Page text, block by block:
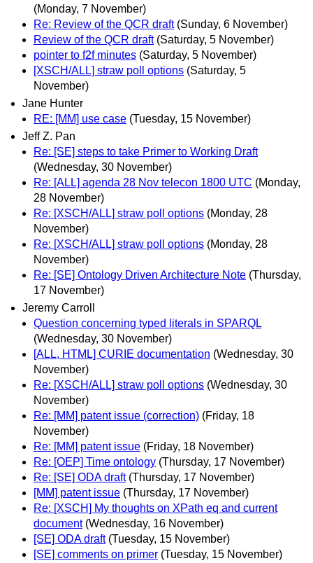
(Monday, 7 November)
Re: Review of the QCR draft (Sunday, 6 November)
Review of the QCR draft (Saturday, 5 November)
pointer to f2f minutes (Saturday, 5 November)
[XSCH/ALL] straw poll options (Saturday, 5
November)
Jane Hunter
RE: [MM] use case (Tuesday, 15 November)
Jeff Z. Pan
Re: [SE] steps to take Primer to Working Draft
(Wednesday, 30 November)
Re: [ALL] agenda 28 Nov telecon 1800 UTC (Monday,
28 November)
Re: [XSCH/ALL] straw poll options (Monday, 28
November)
Re: [XSCH/ALL] straw poll options (Monday, 28
November)
Re: [SE] Ontology Driven Architecture Note (Thursday,
17 November)
Jeremy Carroll
Question concerning typed literals in SPARQL
(Wednesday, 30 November)
[ALL, HTML] CURIE documentation (Wednesday, 30
November)
Re: [XSCH/ALL] straw poll options (Wednesday, 30
November)
Re: [MM] patent issue (correction) (Friday, 18
November)
Re: [MM] patent issue (Friday, 18 November)
Re: [OEP] Time ontology (Thursday, 17 November)
Re: [SE] ODA draft (Thursday, 17 November)
[MM] patent issue (Thursday, 17 November)
Re: [XSCH] My thoughts on XPath eq and current
document (Wednesday, 16 November)
[SE] ODA draft (Tuesday, 15 November)
[SE] comments on primer (Tuesday, 15 November)